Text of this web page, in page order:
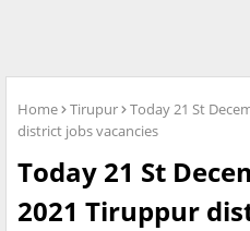
Home Tirupur
Today 21 St
district jobs vacancies
Today 21 St
2021 Tiruppur